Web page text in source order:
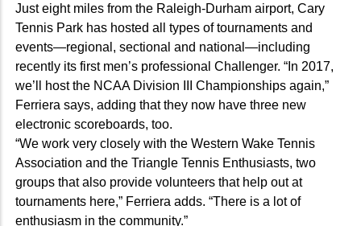
Just eight miles from the Raleigh-Durham airport, Cary
Tennis Park has hosted all types of tournaments and
events—regional, sectional and national—including
recently its first men’s professional Challenger. “In 2017,
we’ll host the NCAA Division III Championships again,”
Ferriera says, adding that they now have three new
electronic scoreboards, too.
“We work very closely with the Western Wake Tennis
Association and the Triangle Tennis Enthusiasts, two
groups that also provide volunteers that help out at
tournaments here,” Ferriera adds. “There is a lot of
enthusiasm in the community.”